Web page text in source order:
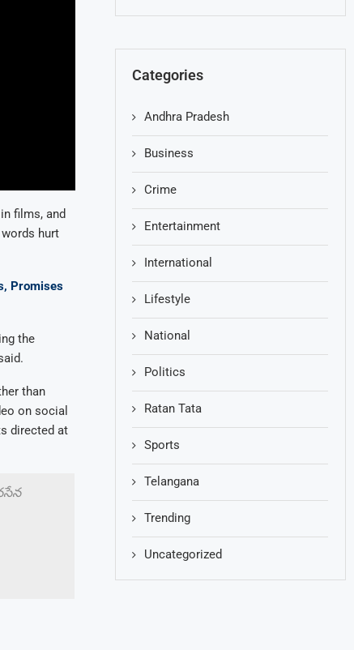
films, and
hurt
Promises
the
than
on social
directed at
Categories
Andhra Pradesh
Business
Crime
Entertainment
International
Lifestyle
National
Politics
Ratan Tata
Sports
Telangana
Trending
Uncategorized